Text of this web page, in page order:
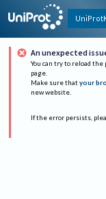
An unexpected
You can try to reload
page.
Make sure that your
new website.
If the error persists,